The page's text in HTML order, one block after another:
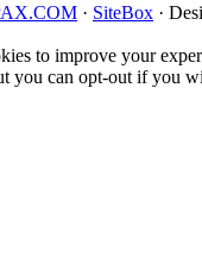
· SiteBox ·
to improve your
you can opt-out if you